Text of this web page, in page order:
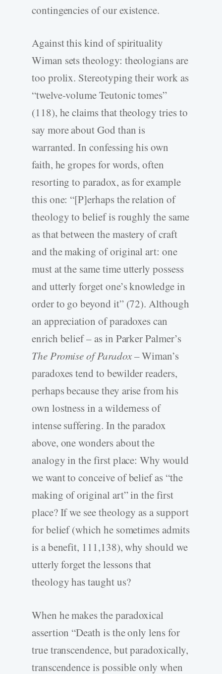
contingencies of our existence.
Against this kind of spirituality
Wiman sets theology: theologians are
too prolix. Stereotyping their work as
“twelve-volume Teutonic tomes”
(118), he claims that theology tries to
say more about God than is
warranted. In confessing his own
faith, he gropes for words, often
resorting to paradox, as for example
this one: “[P]erhaps the relation of
theology to belief is roughly the same
as that between the mastery of craft
and the making of original art: one
must at the same time utterly possess
and utterly forget one’s knowledge in
order to go beyond it” (72). Although
an appreciation of paradoxes can
enrich belief – as in Parker Palmer’s
The Promise of Paradox– Wiman’s
paradoxes tend to bewilder readers,
perhaps because they arise from his
own lostness in a wilderness of
intense suffering. In the paradox
above, one wonders about the
analogy in the first place: Why would
we want to conceive of belief as “the
making of original art” in the first
place? If we see theology as a support
for belief (which he sometimes admits
is a benefit, 111,138), why should we
utterly forget the lessons that
theology has taught us?
When he makes the paradoxical
assertion “Death is the only lens for
true transcendence, but paradoxically,
transcendence is possible only when